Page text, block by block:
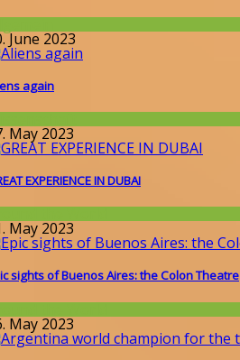
June 2023
again
May 2023
EXPERIENCE IN DUBAI
May 2023
sights of Buenos Aires: the Colon Theatre
the World
May 2023